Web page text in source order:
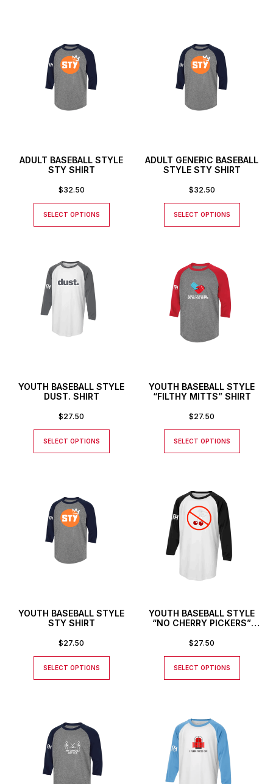
ADULT BASEBALL STYLE
STY SHIRT
$32.50
SELECT OPTIONS
ADULT GENERIC BASEBALL
STYLE STY SHIRT
$32.50
SELECT OPTIONS
YOUTH BASEBALL STYLE
DUST. SHIRT
$27.50
SELECT OPTIONS
YOUTH BASEBALL STYLE
“FILTHY MITTS” SHIRT
$27.50
SELECT OPTIONS
YOUTH BASEBALL STYLE
STY SHIRT
$27.50
SELECT OPTIONS
YOUTH BASEBALL STYLE
“NO CHERRY PICKERS”
$27.50
SELECT OPTIONS